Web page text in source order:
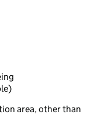
area, other than